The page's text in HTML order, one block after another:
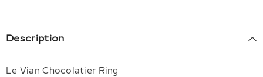
Description
Le Vian Chocolatier Ring